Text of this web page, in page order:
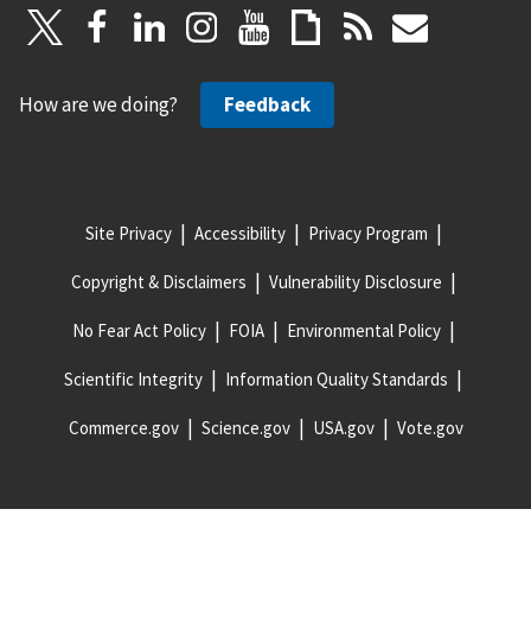
How are we doing? Feedback
Site Privacy Accessibility Privacy Program
Copyright & Disclaimers Vulnerability Disclosure
No Fear Act Policy FOIA Environmental Policy
Scientific Integrity Information Quality Standards
Commerce.gov Science.gov USA.gov Vote.gov